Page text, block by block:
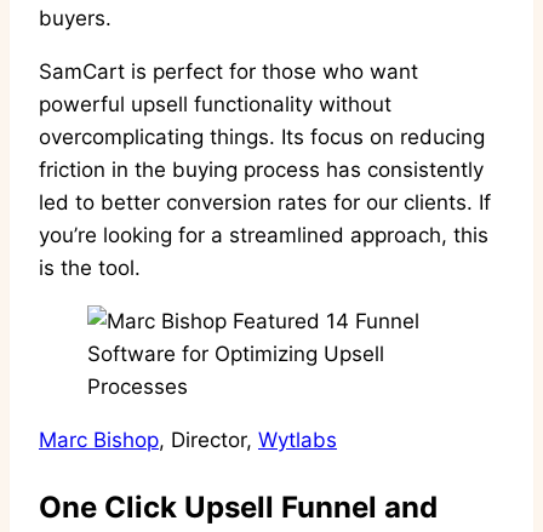
buyers.
SamCart is perfect for those who want
powerful upsell functionality without
overcomplicating things. Its focus on reducing
friction in the buying process has consistently
led to better conversion rates for our clients. If
you’re looking for a streamlined approach, this
is the tool.
Marc Bishop, Director, Wytlabs
One Click Upsell Funnel and